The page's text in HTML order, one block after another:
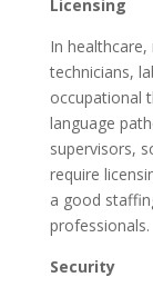
Licensing
In
technicians,
occupational
language
supervisors,
require
a good
professionals.
Security